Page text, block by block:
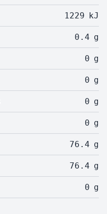
1229 kJ
0.4 g
0 g
0 g
0 g
0 g
76.4 g
76.4 g
0 g